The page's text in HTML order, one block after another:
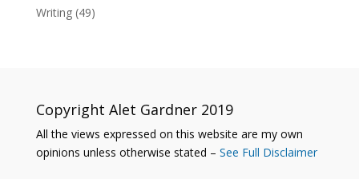
Writing(49)
Copyright Alet Gardner 2019
All the views expressed on this website are my own
opinions unless otherwise stated – See Full Disclaimer